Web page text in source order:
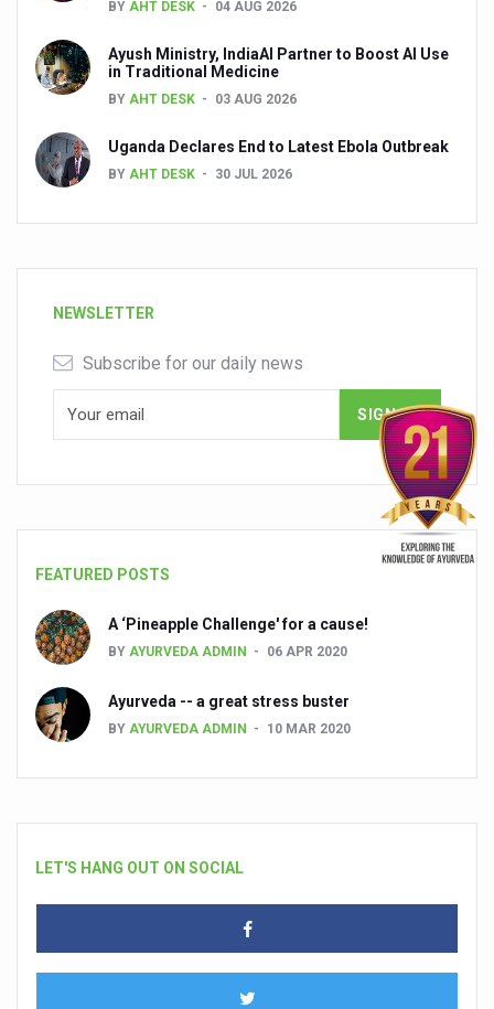
BY AHT DESK 04 AUG 2026
Ayush Ministry, IndiaAI Partner to Boost AI Use
in Traditional Medicine
BY AHT DESK 03 AUG 2026
Uganda Declares End to Latest Ebola Outbreak
BY AHT DESK 30 JUL 2026
NEWSLETTER
Subscribe for our daily news
FEATURED POSTS
A ‘Pineapple Challenge' for a cause!
BY AYURVEDA ADMIN 06 APR 2020
Ayurveda -- a great stress buster
BY AYURVEDA ADMIN 10 MAR 2020
LET'S HANG OUT ON SOCIAL